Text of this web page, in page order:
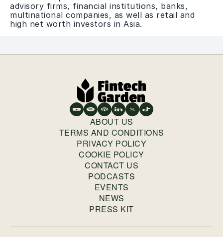
advisory firms, financial institutions, banks,
multinational companies, as well as retail and
high net worth investors in Asia.
ABOUT US
TERMS AND CONDITIONS
PRIVACY POLICY
COOKIE POLICY
CONTACT US
PODCASTS
EVENTS
NEWS
PRESS KIT